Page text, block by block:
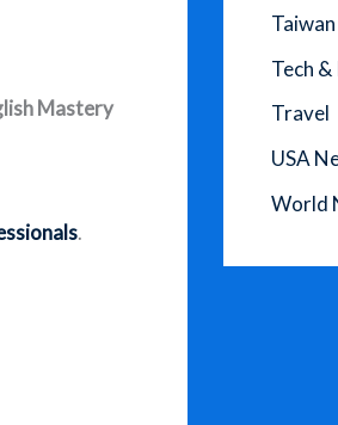
Mastery
.
Tech
Travel
USA
World